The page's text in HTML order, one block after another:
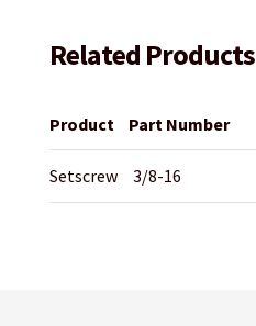
Related Products
Product Part Number
Setscrew 3/8-16